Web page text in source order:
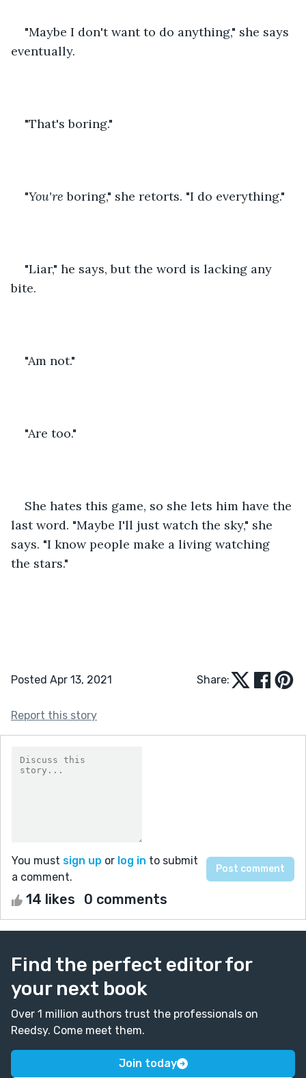
"Maybe I don't want to do anything," she says
eventually.
"That's boring."
"You're boring," she retorts. "I do everything."
"Liar," he says, but the word is lacking any
bite.
"Am not."
"Are too."
She hates this game, so she lets him have the
last word. "Maybe I'll just watch the sky," she
says. "I know people make a living watching
the stars."
Posted Apr 13, 2021 Share:
Report this story
You must sign up or log in to submit
a comment.
14 likes 0 comments
Find the perfect editor for
your next book
Over 1 million authors trust the professionals on
Reedsy. Come meet them.
Join today